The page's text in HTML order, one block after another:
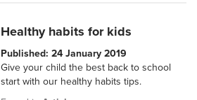
Healthy habits for kids
Published: 24 January 2019
Give your child the best back to school
start with our healthy habits tips.